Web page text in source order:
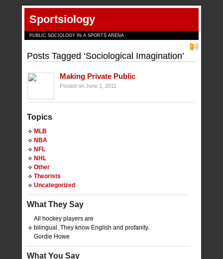
Sportsiology
PUBLIC SOCIOLOGY IN A SPORTS ARENA
Posts Tagged ‘Sociological Imagination’
Making Private Public
Posted on June 1, 2011
Topics
MLB
NBA
NFL
NHL
Other
Theorists
Uncategorized
What They Say
All hockey players are
bilingual. They know English and profanity.
Gordie Howe
What You Say